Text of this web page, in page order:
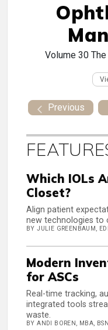
Volume 30
Previous
Which IOLs
Closet?
Align patient
new technologies to
BY JULIE GREENBAUM,
Modern
for ASCs
Real-time tracking,
integrated tools
waste.
BY ANDI BOREN, MBA,